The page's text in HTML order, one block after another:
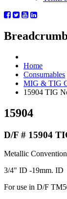
Home
Consumables
MIG & TIG
15904 TIG
15904
D/F # 15904
Metallic
3/4" ID -19mm. ID
For use in D/F